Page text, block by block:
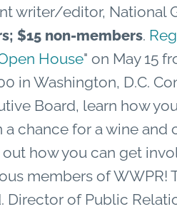
writer/editor, National
$15 non-members.
House" on May 15
in Washington, D.C.
Board, learn how
chance for a wine
how you can get
members of WWPR!
Director of Public